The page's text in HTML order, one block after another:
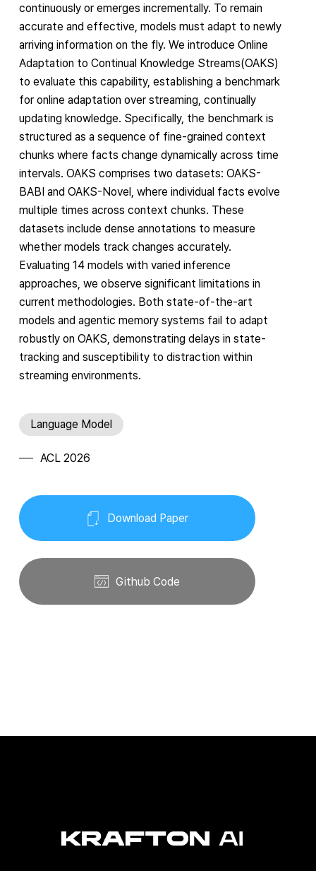
continuously or emerges incrementally. To remain
accurate and effective, models must adapt to newly
arriving information on the fly. We introduce Online
Adaptation to Continual Knowledge Streams(OAKS)
to evaluate this capability, establishing a benchmark
for online adaptation over streaming, continually
updating knowledge. Specifically, the benchmark is
structured as a sequence of fine-grained context
chunks where facts change dynamically across time
intervals. OAKS comprises two datasets: OAKS-
BABI and OAKS-Novel, where individual facts evolve
multiple times across context chunks. These
datasets include dense annotations to measure
whether models track changes accurately.
Evaluating 14 models with varied inference
approaches, we observe significant limitations in
current methodologies. Both state-of-the-art
models and agentic memory systems fail to adapt
robustly on OAKS, demonstrating delays in state-
tracking and susceptibility to distraction within
streaming environments.
Language Model
ACL 2026
Download Paper
Github Code